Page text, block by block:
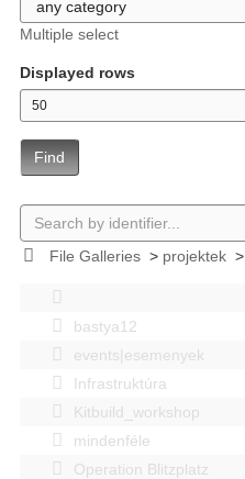
Multiple select
Displayed rows
Find
File Galleries> projektek>
bastya12
events|esemenyek
Infrastruktúra
Kitbuild_workshop
mindenféle
Operation Blitzplatz